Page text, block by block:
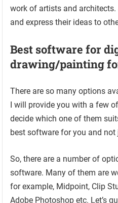
work of artists and
and express their ideas to
Best software for
drawing/painting
There are so many options
I will provide you with a few
decide which one of them
best software for you and
So, there are a number of
software. Many of them are
for example, Midpoint, Clip
Adobe Photoshop etc. Let’s